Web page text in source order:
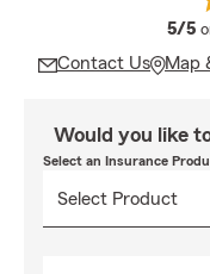
5/5
Contact Us Map
Would you like
Select an Insurance